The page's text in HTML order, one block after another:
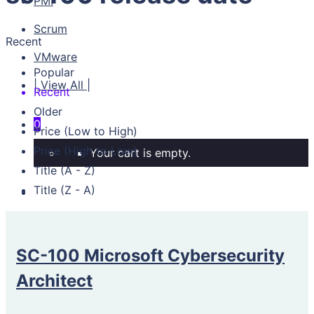
Scrum
VMware
| View All |
0
Your cart is empty.
Recent
Popular
Recent
Older
Price (Low to High)
Price (High to Low)
Title (A - Z)
Title (Z - A)
SC-100 Microsoft Cybersecurity
Architect